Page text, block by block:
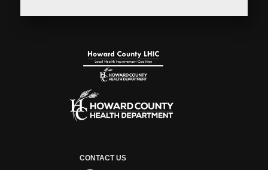
CONTACT US